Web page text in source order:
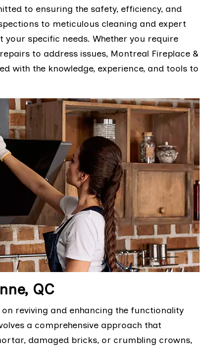
to ensuring the safety, efficiency, and
to meticulous cleaning and expert
specific needs. Whether you require
to address issues, Montreal Fireplace &
with the knowledge, experience, and tools to
QC
reviving and enhancing the functionality
a comprehensive approach that
damaged bricks, or crumbling crowns,